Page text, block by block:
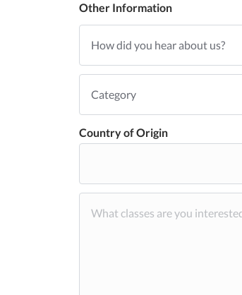
Other Information
Country of Origin